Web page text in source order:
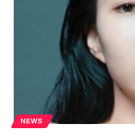
NEWS